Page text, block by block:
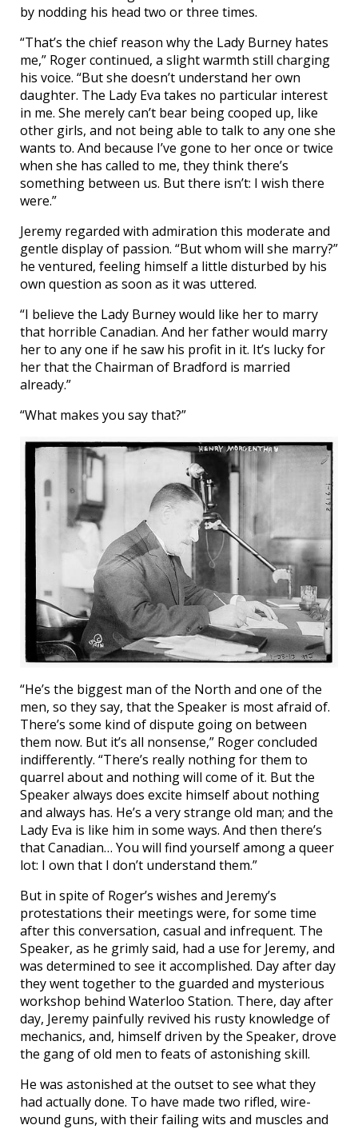
by nodding his head two or three times.
“That’s the chief reason why the Lady Burney hates
me,” Roger continued, a slight warmth still charging
his voice. “But she doesn’t understand her own
daughter. The Lady Eva takes no particular interest
in me. She merely can’t bear being cooped up, like
other girls, and not being able to talk to any one she
wants to. And because I’ve gone to her once or twice
when she has called to me, they think there’s
something between us. But there isn’t: I wish there
were.”
Jeremy regarded with admiration this moderate and
gentle display of passion. “But whom will she marry?”
he ventured, feeling himself a little disturbed by his
own question as soon as it was uttered.
“I believe the Lady Burney would like her to marry
that horrible Canadian. And her father would marry
her to any one if he saw his profit in it. It’s lucky for
her that the Chairman of Bradford is married
already.”
“What makes you say that?”
“He’s the biggest man of the North and one of the
men, so they say, that the Speaker is most afraid of.
There’s some kind of dispute going on between
them now. But it’s all nonsense,” Roger concluded
indifferently. “There’s really nothing for them to
quarrel about and nothing will come of it. But the
Speaker always does excite himself about nothing
and always has. He’s a very strange old man; and the
Lady Eva is like him in some ways. And then there’s
that Canadian… You will find yourself among a queer
lot: I own that I don’t understand them.”
But in spite of Roger’s wishes and Jeremy’s
protestations their meetings were, for some time
after this conversation, casual and infrequent. The
Speaker, as he grimly said, had a use for Jeremy, and
was determined to see it accomplished. Day after day
they went together to the guarded and mysterious
workshop behind Waterloo Station. There, day after
day, Jeremy painfully revived his rusty knowledge of
mechanics, and, himself driven by the Speaker, drove
the gang of old men to feats of astonishing skill.
He was astonished at the outset to see what they
had actually done. To have made two rifled, wire-
wound guns, with their failing wits and muscles and